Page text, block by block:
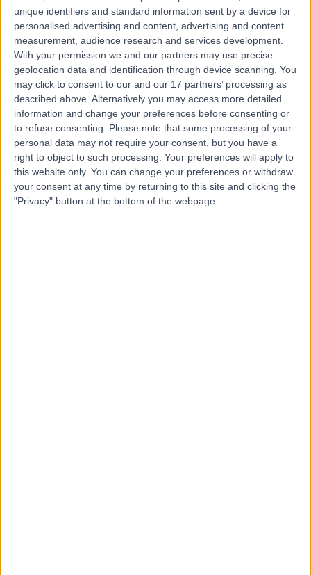
unique identifiers and standard information sent by a device for
personalised advertising and content, advertising and content
measurement, audience research and services development.
With your permission we and our partners may use precise
geolocation data and identification through device scanning. You
may click to consent to our and our 17 partners’ processing as
described above. Alternatively you may access more detailed
information and change your preferences before consenting or
to refuse consenting.
Please note that some processing of your
personal data may not require your consent, but you have a
right to object to such processing. Your preferences will apply to
this website only. You can change your preferences or withdraw
your consent at any time by returning to this site and clicking the
"Privacy" button at the bottom of the webpage.
Contact
G
General Practice Plus -
Cascade Road
-/5 ( 0 reviews)
2.51 kilometers | 30A Cascade Road, South Hobart,
Australia, 7004
Vasectomy (Male Sterilization)